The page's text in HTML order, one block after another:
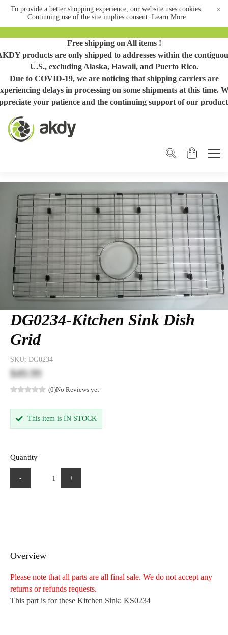
To provide a better shopping experience, our website uses cookies.
Continuing use of the site implies consent. Learn More
×
Free shipping on All items !
products are only shipped to addresses within the
U.S., excluding Alaska, Hawaii, and Puerto Rico.
Due to COVID-19, we are noticing that shipping carriers are
delays in processing on some shipments at this time.
your patience and the continuing support of our
DG0234-Kitchen Sink Dish
Grid
SKU: DG0234
$49.99
(0)No Reviews yet
This item is IN STOCK
Quantity
- +
Overview
Please note that all parts are all final sale. We do not accept any
returns or refunds requests.
This part is for these Kitchen Sink: KS0234